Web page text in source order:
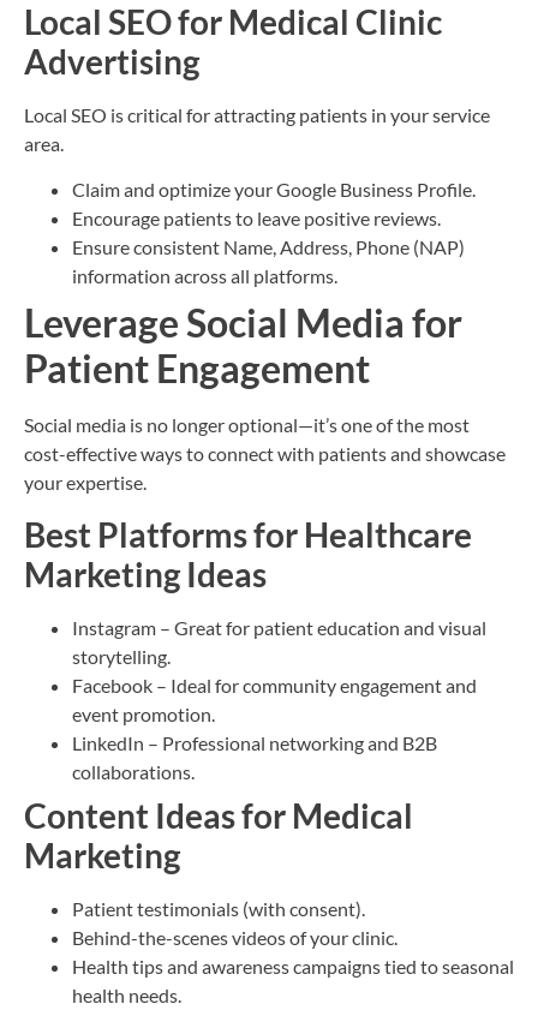
Local SEO for Medical Clinic
Advertising
Local SEO is critical for attracting patients in your service
area.
Claim and optimize your Google Business Profile.
Encourage patients to leave positive reviews.
Ensure consistent Name, Address, Phone (NAP)
information across all platforms.
Leverage Social Media for
Patient Engagement
Social media is no longer optional—it’s one of the most
cost-effective ways to connect with patients and showcase
your expertise.
Best Platforms for Healthcare
Marketing Ideas
Instagram – Great for patient education and visual
storytelling.
Facebook – Ideal for community engagement and
event promotion.
LinkedIn – Professional networking and B2B
collaborations.
Content Ideas for Medical
Marketing
Patient testimonials (with consent).
Behind-the-scenes videos of your clinic.
Health tips and awareness campaigns tied to seasonal
health needs.